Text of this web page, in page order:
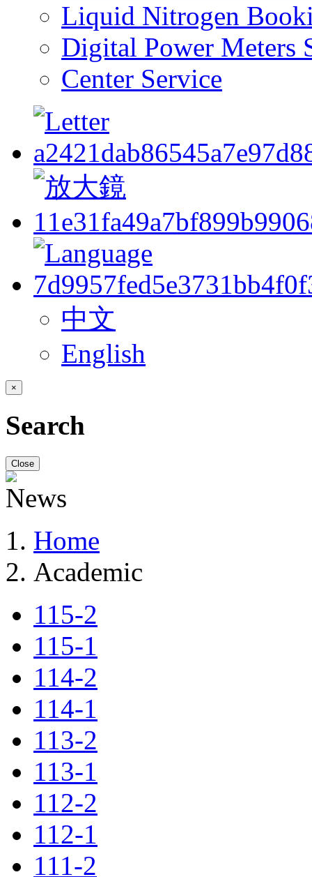
Liquid Nitrogen
Digital Power Meters
Center Service
中文
English
×
Search
Close
Home
Academic
115-2
115-1
114-2
114-1
113-2
113-1
112-2
112-1
111-2